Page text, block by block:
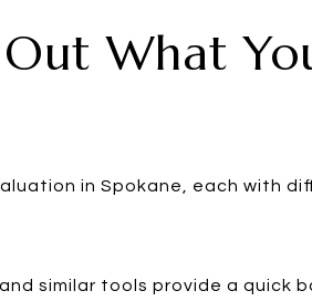
What
in Spokane, each with
similar tools provide a quick